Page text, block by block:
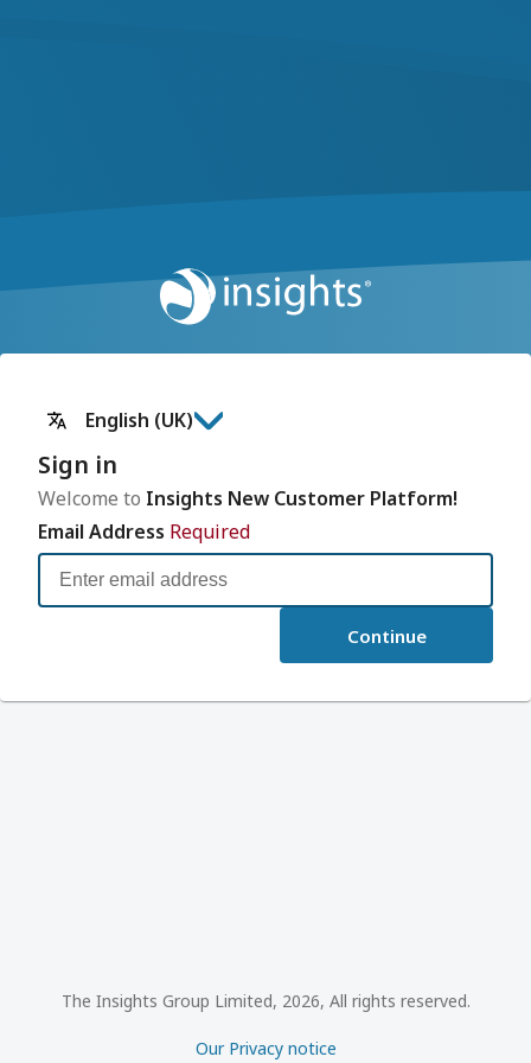
English (UK)
Sign in
Welcome to Insights New Customer Platform!
Email Address Required
Continue
The Insights Group Limited, 2026, All rights reserved.
Our Privacy notice